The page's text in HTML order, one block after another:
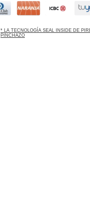
* LA TECNOLOGÍA SEAL INSIDE DE
PINCHAZO